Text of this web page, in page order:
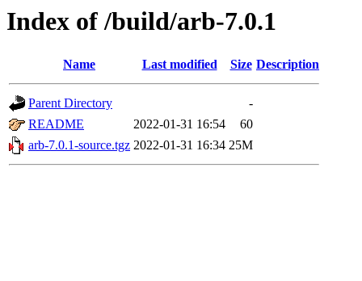
Index of /build/arb-7.0.1
Name Last modified Size Description
Parent Directory
-
README
2022-01-31 16:54
60
arb-7.0.1-source.tgz 2022-01-31 16:34 25M